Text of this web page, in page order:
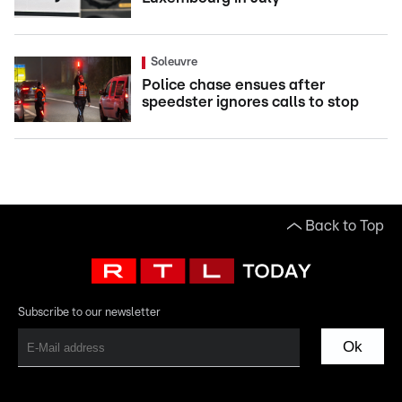
Soleuvre
Police chase ensues after
speedster ignores calls to stop
Back to Top
Subscribe to our newsletter
Ok